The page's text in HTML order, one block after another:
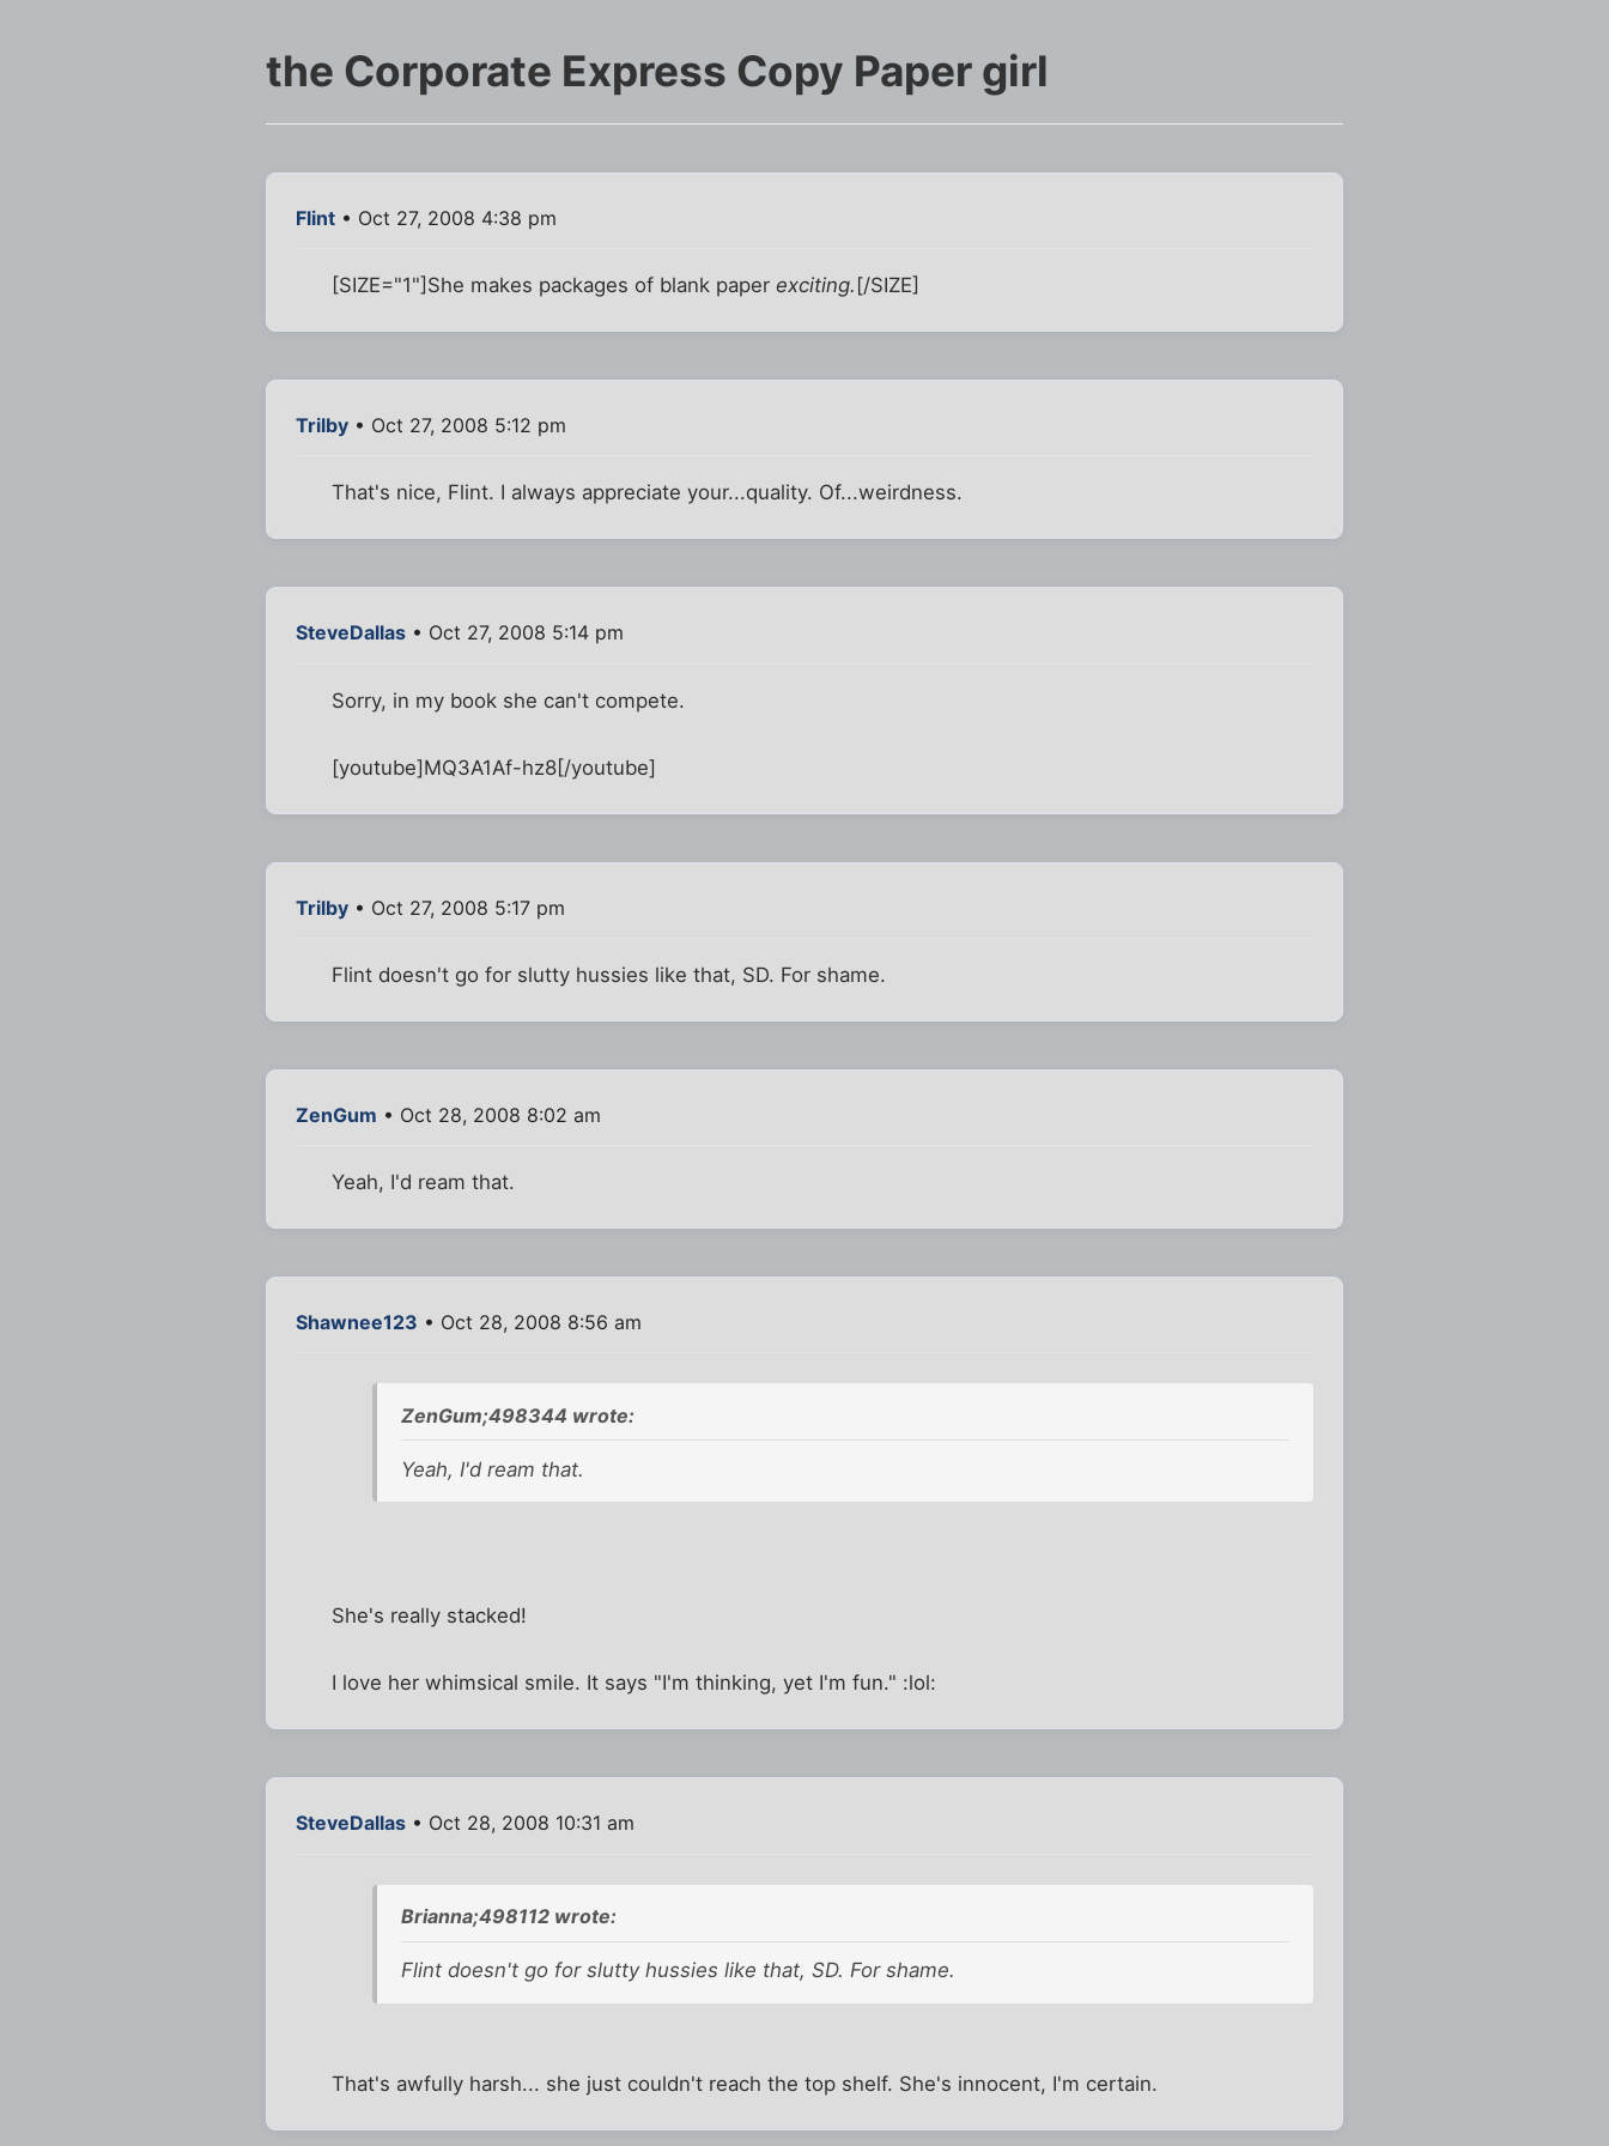
the Corporate Express Copy Paper girl
Flint • Oct 27, 2008 4:38 pm
[SIZE="1"]She makes packages of blank paperexciting. [/SIZE]
Trilby • Oct 27, 2008 5:12 pm
That's nice, Flint. I always appreciate your...quality. Of...weirdness.
SteveDallas • Oct 27, 2008 5:14 pm
Sorry, in my book she can't compete.
[youtube]MQ3A1Af-hz8[/youtube]
Trilby • Oct 27, 2008 5:17 pm
Flint doesn't go for slutty hussies like that, SD. For shame.
ZenGum • Oct 28, 2008 8:02 am
Yeah, I'd ream that.
Shawnee123 • Oct 28, 2008 8:56 am
ZenGum;498344 wrote:
Yeah, I'd ream that.
She's really stacked!
I love her whimsical smile. It says "I'm thinking, yet I'm fun." :lol:
SteveDallas • Oct 28, 2008 10:31 am
Brianna;498112 wrote:
Flint doesn't go for slutty hussies like that, SD. For shame.
That's awfully harsh... she just couldn't reach the top shelf. She's innocent, I'm certain.